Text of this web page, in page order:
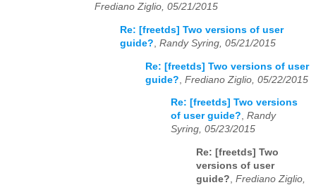
Frediano Ziglio, 05/21/2015
Re: [freetds] Two versions of user
guide?, Randy Syring, 05/21/2015
Re: [freetds] Two versions of user
guide? Frediano Ziglio, 05/22/2015
Re: [freetds] Two versions
of user guide?, Randy
Syring, 05/23/2015
Re: [freetds] Two
versions of user
guide? Frediano Ziglio,